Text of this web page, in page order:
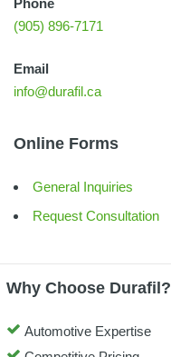
(905) 896-7171
Email
info@durafil.ca
Online Forms
General Inquiries
Request Consultation
Why Choose Durafil?
Automotive Expertise